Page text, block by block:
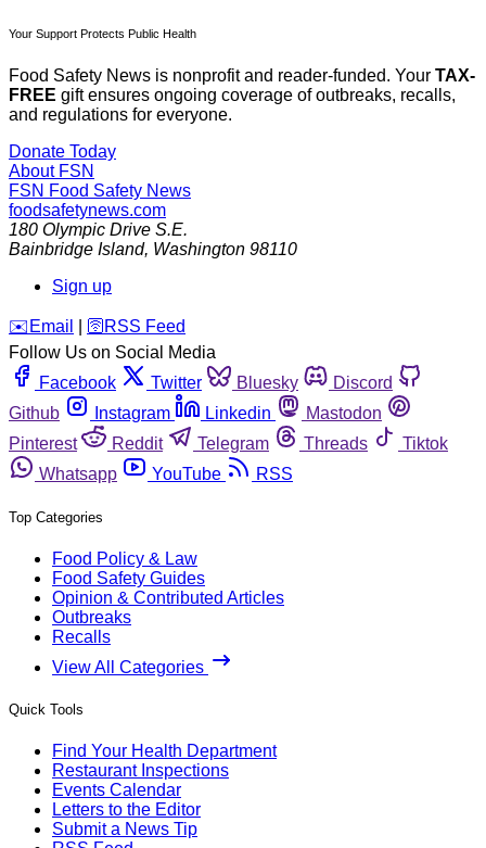
Your Support Protects Public Health
Food Safety News is nonprofit and reader-funded. Your TAX-
FREE gift ensures ongoing coverage of outbreaks, recalls,
and regulations for everyone.
Donate Today
About FSN
FSN Food Safety News
foodsafetynews.com
180 Olympic Drive S.E.
Bainbridge Island, Washington 98110
Sign up
️✉️ Email 🛜 RSS Feed
Follow Us on Social Media
Facebook
Twitter Bluesky
Discord
Github
Instagram Linkedin
Mastodon
Pinterest
Reddit Telegram Threads
Tiktok
Whatsapp
YouTube RSS
Top Categories
Food Policy & Law
Food Safety Guides
Opinion & Contributed Articles
Outbreaks
Recalls
View All Categories
Quick Tools
Find Your Health Department
Restaurant Inspections
Events Calendar
Letters to the Editor
Submit a News Tip